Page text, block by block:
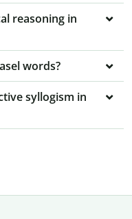
reasoning in
words?
syllogism in